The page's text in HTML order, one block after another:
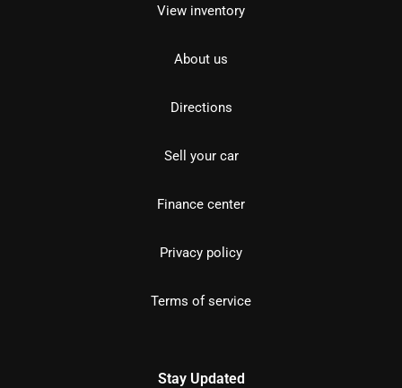
View inventory
About us
Directions
Sell your car
Finance center
Privacy policy
Terms of service
Stay Updated